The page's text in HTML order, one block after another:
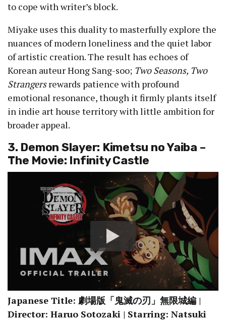
to cope with writer’s block.
Miyake uses this duality to masterfully explore the
nuances of modern loneliness and the quiet labor
of artistic creation. The result has echoes of
Korean auteur Hong Sang-soo; Two Seasons, Two
Strangersrewards patience with profound
emotional resonance, though it firmly plants itself
in indie art house territory with little ambition for
broader appeal.
3. Demon Slayer: Kimetsu no Yaiba –
The Movie: Infinity Castle
Japanese Title: 劇場版「鬼滅の刃」無限城編 |
Director: Haruo Sotozaki | Starring: Natsuki